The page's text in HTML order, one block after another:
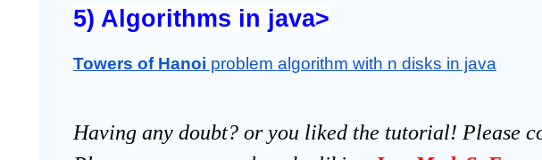
5) Algorithms in java>
Towers of Hanoi problem algorithm with n disks in java
Having any doubt? or you liked the tutorial! Please